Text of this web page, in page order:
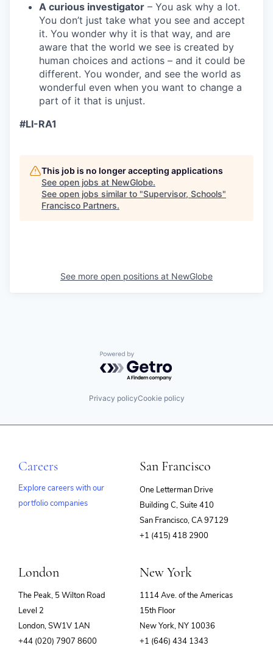
A curious investigator – You ask why a lot.
You don’t just take what you see and accept
it. You wonder why it is that way, and are
aware that the world we see is created by
human choices and actions – and it could be
different. You wonder, and see the world as
wonderful even when you want to change a
part of it that is unjust.
#LI-RA1
This job is no longer accepting applications
See open jobs at NewGlobe.
See open jobs similar to "Supervisor, Schools"
Francisco Partners.
See more open positions at NewGlobe
Powered by Getro.com
Privacy policyCookie policy
Careers
Explore careers with our
portfolio companies
San Francisco
One Letterman Drive
Building C, Suite 410
San Francisco, CA 97129
+1 (415) 418 2900
London
The Peak, 5 Wilton Road
Level 2
London, SW1V 1AN
+44 (020) 7907 8600
New York
1114 Ave. of the Americas
15th Floor
New York, NY 10036
+1 (646) 434 1343